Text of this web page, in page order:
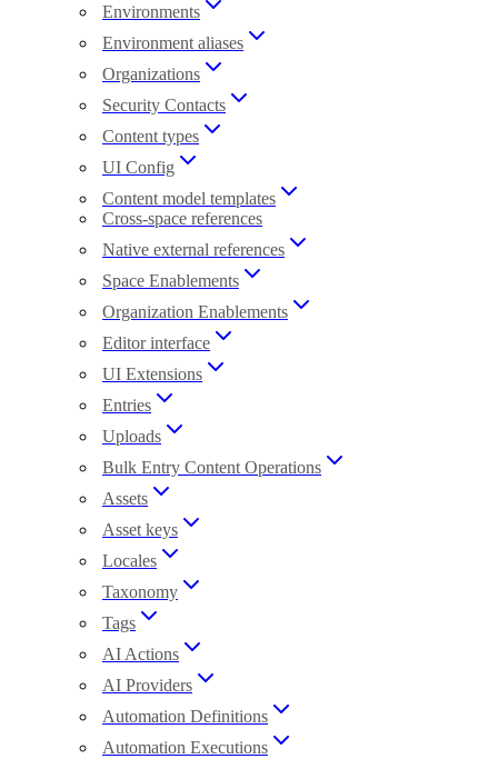
Environments
Environment aliases
Organizations
Security Contacts
Content types
UI Config
Content model templates
Cross-space references
Native external references
Space Enablements
Organization Enablements
Editor interface
UI Extensions
Entries
Uploads
Bulk Entry Content Operations
Assets
Asset keys
Locales
Taxonomy
Tags
AI Actions
AI Providers
Automation Definitions
Automation Executions